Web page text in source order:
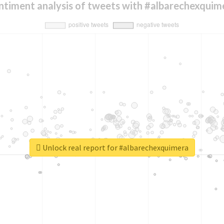
analysis of tweets with
Unlock real report for #albarechexquimera